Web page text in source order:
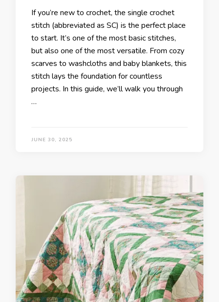
If you’re new to crochet, the single crochet
stitch (abbreviated as SC) is the perfect place
to start. It’s one of the most basic stitches,
but also one of the most versatile. From cozy
scarves to washcloths and baby blankets, this
stitch lays the foundation for countless
projects. In this guide, we’ll walk you through
…
JUNE 30, 2025